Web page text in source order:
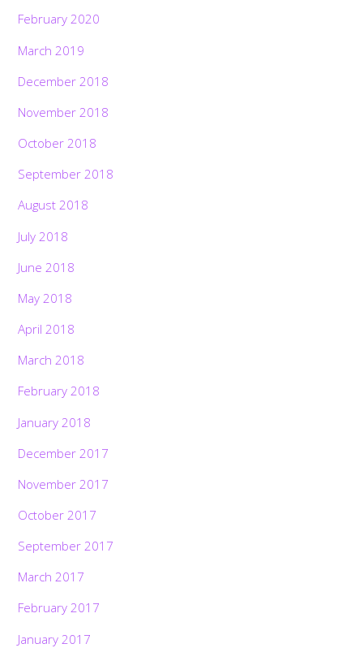
February 2020
March 2019
December 2018
November 2018
October 2018
September 2018
August 2018
July 2018
June 2018
May 2018
April 2018
March 2018
February 2018
January 2018
December 2017
November 2017
October 2017
September 2017
March 2017
February 2017
January 2017